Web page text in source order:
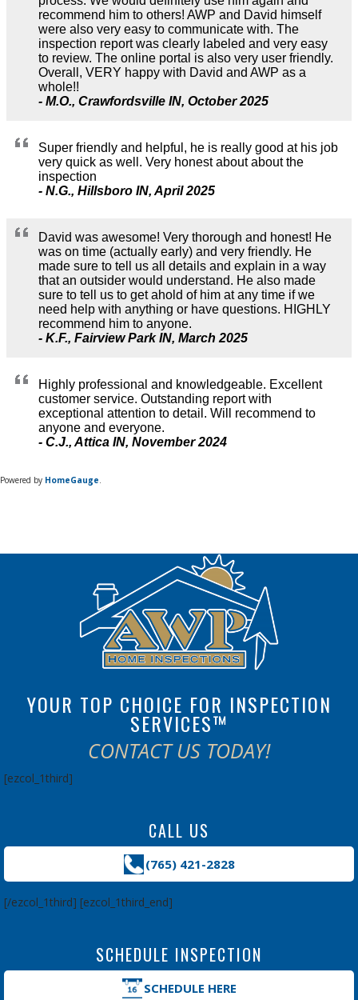
Powered by HomeGauge.
YOUR TOP CHOICE FOR INSPECTION
SERVICES™
CONTACT US TODAY!
[ezcol_1third]
CALL US
(765) 421-2828
[/ezcol_1third] [ezcol_1third_end]
SCHEDULE INSPECTION
SCHEDULE HERE